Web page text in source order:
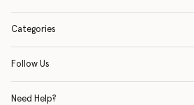
Categories
Follow Us
Need Help?